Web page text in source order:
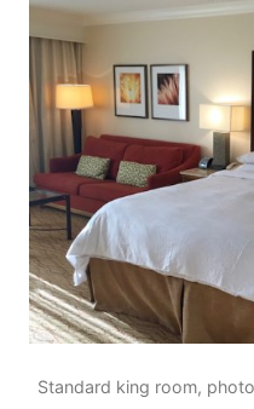
Standard king room,